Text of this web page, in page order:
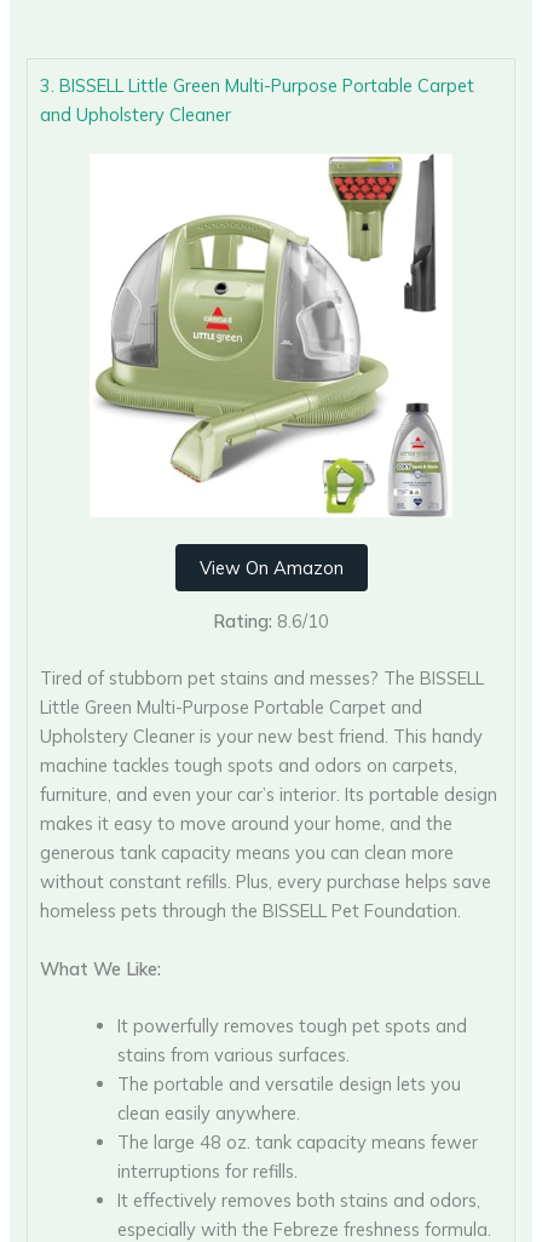
3. BISSELL Little Green Multi-Purpose Portable Carpet
and Upholstery Cleaner
View On Amazon
Rating: 8.6/10
Tired of stubborn pet stains and messes? The BISSELL
Little Green Multi-Purpose Portable Carpet and
Upholstery Cleaner is your new best friend. This handy
machine tackles tough spots and odors on carpets,
furniture, and even your car’s interior. Its portable design
makes it easy to move around your home, and the
generous tank capacity means you can clean more
without constant refills. Plus, every purchase helps save
homeless pets through the BISSELL Pet Foundation.
What We Like:
It powerfully removes tough pet spots and
stains from various surfaces.
The portable and versatile design lets you
clean easily anywhere.
The large 48 oz. tank capacity means fewer
interruptions for refills.
It effectively removes both stains and odors,
especially with the Febreze freshness formula.